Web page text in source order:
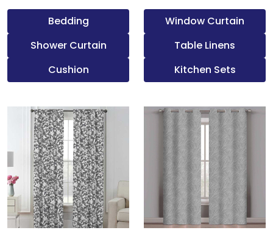
Bedding
Window Curtain
Shower Curtain
Table Linens
Cushion
Kitchen Sets